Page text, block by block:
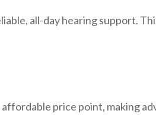
all-day hearing support.
price point, making